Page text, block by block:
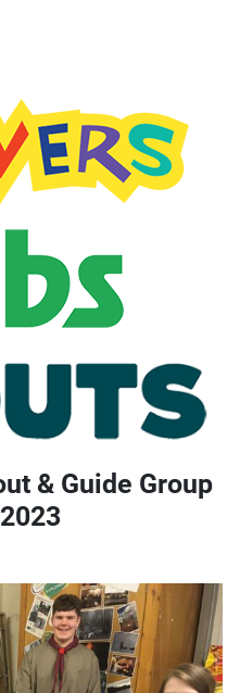
& Guide Group